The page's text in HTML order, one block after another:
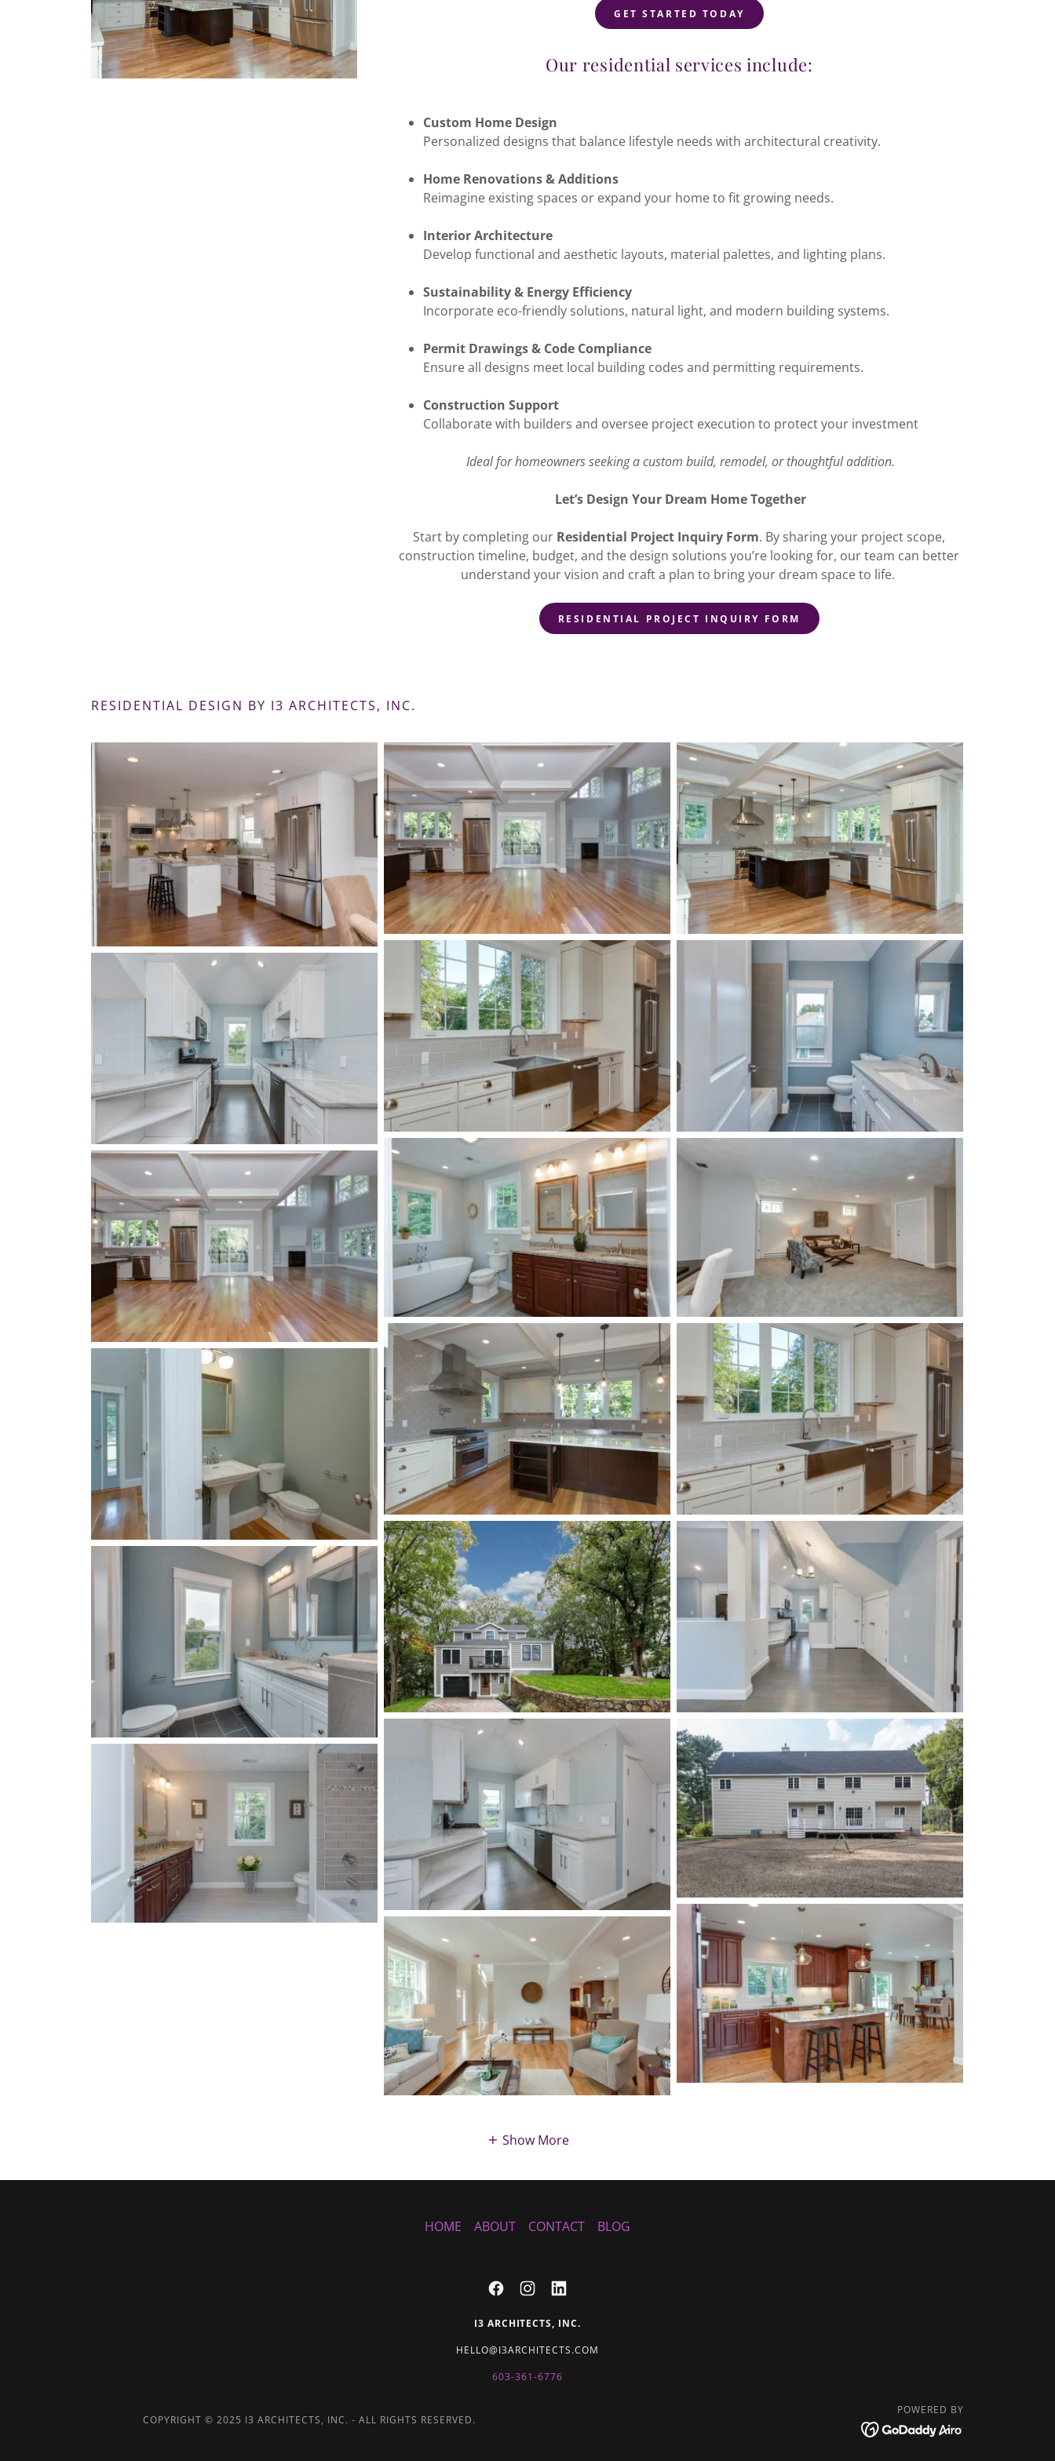
GET STARTED TODAY
Our residential services include:
Custom Home Design
Personalized designs that balance lifestyle needs with architectural creativity.
Home Renovations & Additions
Reimagine existing spaces or expand your home to fit growing needs.
Interior Architecture
Develop functional and aesthetic layouts, material palettes, and lighting plans.
Sustainability & Energy Efficiency
Incorporate eco-friendly solutions, natural light, and modern building systems.
Permit Drawings & Code Compliance
Ensure all designs meet local building codes and permitting requirements.
Construction Support
Collaborate with builders and oversee project execution to protect your investment
Ideal for homeowners seeking a custom build, remodel, or thoughtful addition.
Let’s Design Your Dream Home Together
Start by completing our Residential Project Inquiry Form. By sharing your project scope,
construction timeline, budget, and the design solutions you’re looking for, our team can better
understand your vision and craft a plan to bring your dream space to life.
RESIDENTIAL PROJECT INQUIRY FORM
RESIDENTIAL DESIGN BY I3 ARCHITECTS, INC.
Show More
HOME ABOUT CONTACT BLOG
I3 ARCHITECTS, INC.
HELLO@I3ARCHITECTS.COM
603-361-6776
COPYRIGHT © 2025 I3 ARCHITECTS, INC. - ALL RIGHTS RESERVED.
POWERED BY